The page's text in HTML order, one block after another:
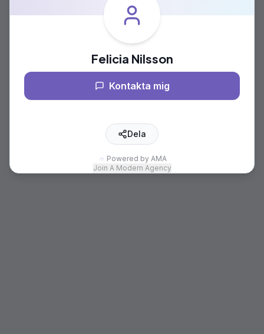
Felicia Nilsson
Kontakta mig
Dela
Powered by AMA
Join A Modern Agency